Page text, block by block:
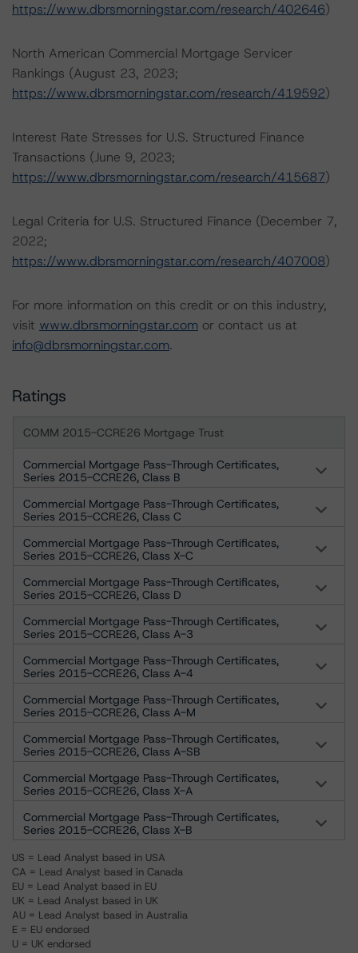
https://www.dbrsmorningstar.com/research/402646)
North American Commercial Mortgage Servicer
Rankings (August 23, 2023;
https://www.dbrsmorningstar.com/research/419592)
Interest Rate Stresses for U.S. Structured Finance
Transactions (June 9, 2023;
https://www.dbrsmorningstar.com/research/415687)
Legal Criteria for U.S. Structured Finance (December 7,
2022;
https://www.dbrsmorningstar.com/research/407008)
For more information on this credit or on this industry,
visit www.dbrsmorningstar.com or contact us at
info@dbrsmorningstar.com.
Ratings
COMM 2015-CCRE26 Mortgage Trust
Commercial Mortgage Pass-Through Certificates,
Series 2015-CCRE26, Class B
Commercial Mortgage Pass-Through Certificates,
Series 2015-CCRE26, Class C
Commercial Mortgage Pass-Through Certificates,
Series 2015-CCRE26, Class X-C
Commercial Mortgage Pass-Through Certificates,
Series 2015-CCRE26, Class D
Commercial Mortgage Pass-Through Certificates,
Series 2015-CCRE26, Class A-3
Commercial Mortgage Pass-Through Certificates,
Series 2015-CCRE26, Class A-4
Commercial Mortgage Pass-Through Certificates,
Series 2015-CCRE26, Class A-M
Commercial Mortgage Pass-Through Certificates,
Series 2015-CCRE26, Class A-SB
Commercial Mortgage Pass-Through Certificates,
Series 2015-CCRE26, Class X-A
Commercial Mortgage Pass-Through Certificates,
Series 2015-CCRE26, Class X-B
US = Lead Analyst based in USA
CA = Lead Analyst based in Canada
EU = Lead Analyst based in EU
UK = Lead Analyst based in UK
AU = Lead Analyst based in Australia
E = EU endorsed
U = UK endorsed